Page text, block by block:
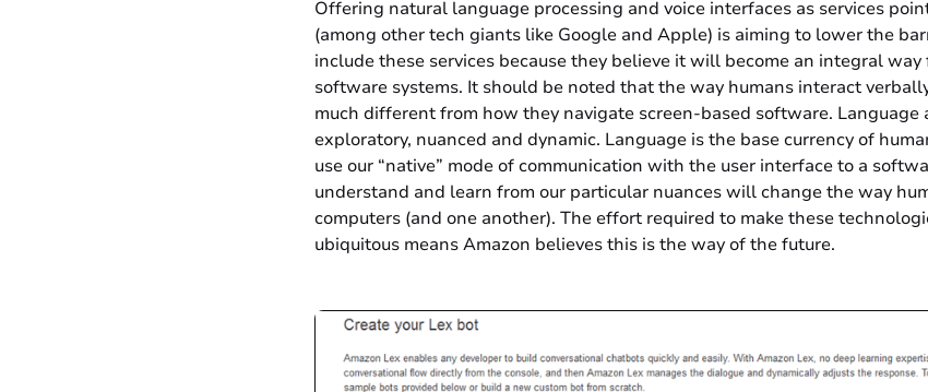
Offering natural language processing and voice interfaces as services
(among other tech giants like Google and Apple) is aiming to lower the
include these services because they believe it will become an integral
software systems. It should be noted that the way humans interact
much different from how they navigate screen-based software. Language
exploratory, nuanced and dynamic. Language is the base currency of
use our “native” mode of communication with the user interface to a
understand and learn from our particular nuances will change the way
computers (and one another). The effort required to make these
ubiquitous means Amazon believes this is the way of the future.